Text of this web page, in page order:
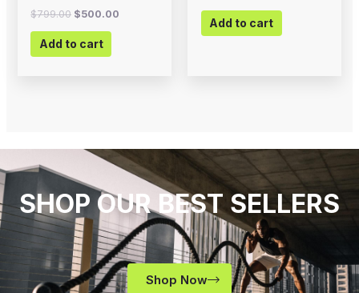
$799.00 $500.00
Add to cart
Add to cart
SHOP OUR BEST SELLERS
Shop Now